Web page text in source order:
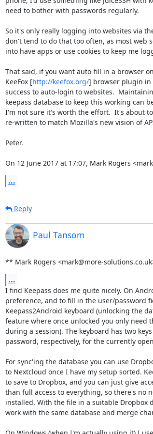
need to bother with passwords regularly.
So it's only really logging into websites via
don't tend to do that too often, as most web
into have apps or use cookies to keep me
That said, if you want auto-fill in a browser
KeeFox [http://keefox.org/] browser plugin in
success to auto-login to websites.
keepass database to keep this working can
I'm not sure it's worth the effort.  It's about
re-written to match Mozilla's new vision of
Peter.
On 12 June 2017 at 17:07, Mark Rogers
...
Reply
Paul Tansom
** Mark Rogers <mark@more-
...
I find Keepass does me quite nicely. On
preference, and to fill in the user/password
Keepass2Android keyboard (unlocking the
feature where once unlocked you only need
during a session). The keyboard has two
password, respectively, for the currently
For sync'ing the database you can use
to Nextcloud once I have my setup sorted.
to save to Dropbox, and you can just give
than full access to everything, so there's no
installed. With the file in a suitable Dropbox
work with the same database and merge